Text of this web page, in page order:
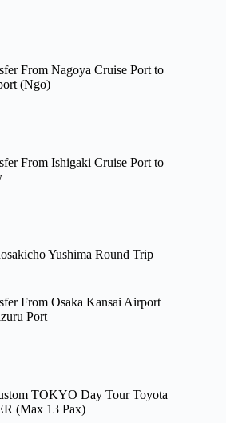
From Nagoya Cruise Port to
(Ngo)
From Ishigaki Cruise Port to
Yushima Round Trip
From Osaka Kansai Airport
Port
TOKYO Day Tour Toyota
(Max 13 Pax)